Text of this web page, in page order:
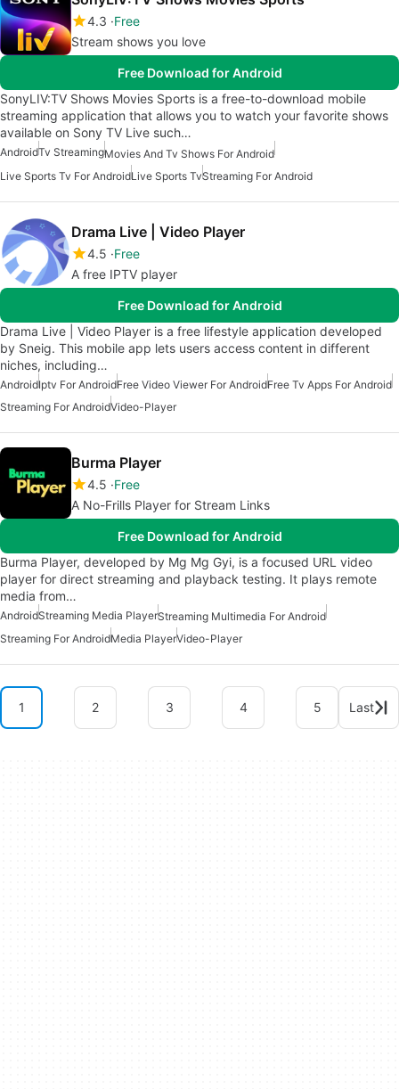
4.3 Free
Stream shows you love
Free Download for Android
SonyLIV:TV Shows Movies Sports is a free-to-download mobile
streaming application that allows you to watch your favorite shows
available on Sony TV Live such…
AndroidTv StreamingMovies And Tv Shows For Android
Live Sports Tv For AndroidLive Sports TvStreaming For Android
Drama Live | Video Player
4.5 Free
A free IPTV player
Free Download for Android
Drama Live | Video Player is a free lifestyle application developed
by Sneig. This mobile app lets users access content in different
niches, including…
AndroidIptv For AndroidFree Video Viewer For AndroidFree Tv Apps For Android
Streaming For AndroidVideo-Player
Burma Player
4.5 Free
A No-Frills Player for Stream Links
Free Download for Android
Burma Player, developed by Mg Mg Gyi, is a focused URL video
player for direct streaming and playback testing. It plays remote
media from…
AndroidStreaming Media PlayerStreaming Multimedia For Android
Streaming For AndroidMedia PlayerVideo-Player
1 2 3 4 5 Last